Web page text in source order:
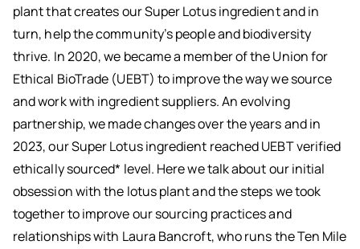
plant that creates our Super Lotus ingredient and in
turn, help the community’s people and biodiversity
thrive. In 2020, we became a member of the Union for
Ethical BioTrade (UEBT) to improve the way we source
and work with ingredient suppliers. An evolving
partnership, we made changes over the years and in
2023, our Super Lotus ingredient reached UEBT verified
ethically sourced* level. Here we talk about our initial
obsession with the lotus plant and the steps we took
together to improve our sourcing practices and
relationships with Laura Bancroft, who runs the Ten Mile